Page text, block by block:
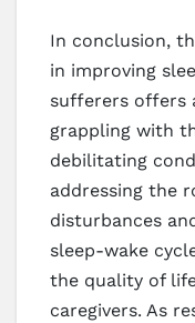
In conclusion,
in improving
sufferers offers
grappling with
debilitating
addressing the
disturbances
sleep-wake
the quality of
caregivers. As